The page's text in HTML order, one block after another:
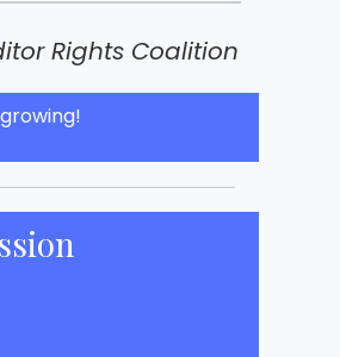
Rights Coalition